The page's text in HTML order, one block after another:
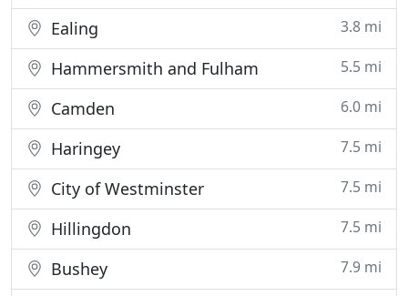
Ealing 3.8 mi
Hammersmith and Fulham 5.5 mi
Camden 6.0 mi
Haringey 7.5 mi
City of Westminster 7.5 mi
Hillingdon 7.5 mi
Bushey 7.9 mi